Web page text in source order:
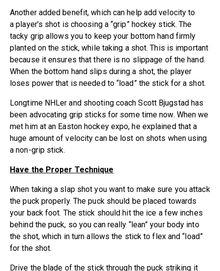
Another added benefit, which can help add velocity to
a player’s shot is choosing a “grip” hockey stick. The
tacky grip allows you to keep your bottom hand firmly
planted on the stick, while taking a shot. This is important
because it ensures that there is no slippage of the hand.
When the bottom hand slips during a shot, the player
loses power that is needed to “load” the stick for a shot.
Longtime NHLer and shooting coach Scott Bjugstad has
been advocating grip sticks for some time now. When we
met him at an Easton hockey expo, he explained that a
huge amount of velocity can be lost on shots when using
a non-grip stick.
Have the Proper Technique
When taking a slap shot you want to make sure you attack
the puck properly. The puck should be placed towards
your back foot. The stick should hit the ice a few inches
behind the puck, so you can really “lean” your body into
the shot, which in turn allows the stick to flex and “load”
for the shot.
Drive the blade of the stick through the puck striking it